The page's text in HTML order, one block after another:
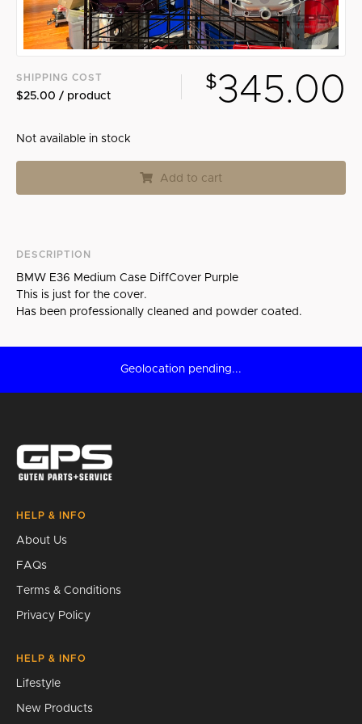
Search
DESCRIPTION
BMW E36 Medium Case DiffCover Purple
This is just for the cover.
Has been professionally cleaned and powder coated.
SHIPPING COST
$25.00 / product
$345.00
Not available in stock
Add to cart
Geolocation pending...
HELP & INFO
About Us
FAQs
Terms & Conditions
Privacy Policy
HELP & INFO
Lifestyle
New Products